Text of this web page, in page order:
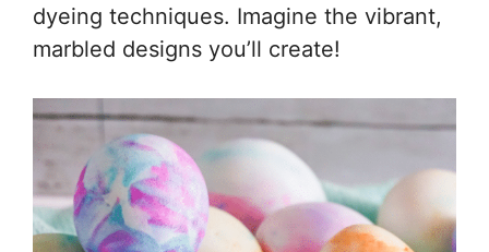
dyeing techniques. Imagine the vibrant,
marbled designs you’ll create!